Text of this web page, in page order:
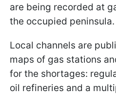
are being recorded at
the occupied peninsula.
Local channels are
maps of gas stations
for the shortages:
oil refineries and a